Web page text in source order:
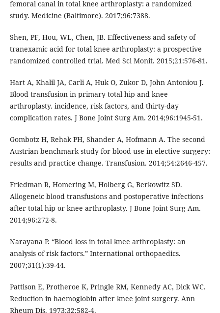
femoral canal in total knee arthroplasty: a randomized
study. Medicine (Baltimore). 2017;96:7388.
Shen, PF, Hou, WL, Chen, JB. Effectiveness and safety of
tranexamic acid for total knee arthroplasty: a prospective
randomized controlled trial. Med Sci Monit. 2015;21:576-81.
Hart A, Khalil JA, Carli A, Huk O, Zukor D, John Antoniou J.
Blood transfusion in primary total hip and knee
arthroplasty. incidence, risk factors, and thirty-day
complication rates. J Bone Joint Surg Am. 2014;96:1945-51.
Gombotz H, Rehak PH, Shander A, Hofmann A. The second
Austrian benchmark study for blood use in elective surgery:
results and practice change. Transfusion. 2014;54:2646-457.
Friedman R, Homering M, Holberg G, Berkowitz SD.
Allogeneic blood transfusions and postoperative infections
after total hip or knee arthroplasty. J Bone Joint Surg Am.
2014;96:272-8.
Narayana P. “Blood loss in total knee arthroplasty: an
analysis of risk factors.” International orthopaedics.
2007;31(1):39-44.
Pattison E, Protheroe K, Pringle RM, Kennedy AC, Dick WC.
Reduction in haemoglobin after knee joint surgery. Ann
Rheum Dis. 1973;32:582-4.